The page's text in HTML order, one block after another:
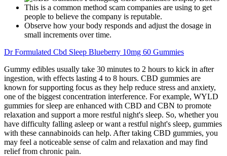
This is a common method scam companies are using to get
people to believe the company is reputable.
Observe how your body responds and adjust the dosage in
small increments over time.
Dr Formulated Cbd Sleep Blueberry 10mg 60 Gummies
Gummy edibles usually take 30 minutes to 2 hours to kick in after
ingestion, with effects lasting 4 to 8 hours. CBD gummies are
known for supporting focus as they help reduce stress and anxiety,
one of the biggest concentration interference. For example, WYLD
gummies for sleep are enhanced with CBD and CBN to promote
relaxation and support a more restful night's sleep. So, whether you
have difficulty falling asleep or want a restful night's sleep, gummies
with these cannabinoids can help. After taking CBD gummies, you
may feel a noticeable sense of calm and relaxation and may find
relief from chronic pain.